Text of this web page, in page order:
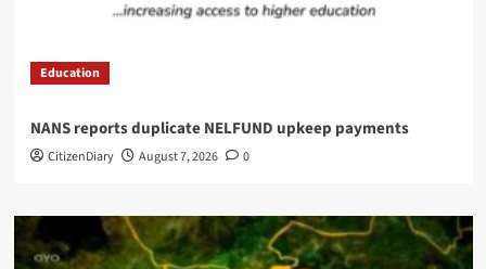
Education
NANS reports duplicate NELFUND upkeep payments
CitizenDiary August 7, 2026 0